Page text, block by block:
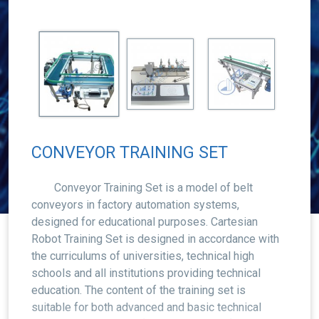
CONVEYOR TRAINING SET
Conveyor Training Set is a model of belt
conveyors in factory automation systems,
designed for educational purposes. Cartesian
Robot Training Set is designed in accordance with
the curriculums of universities, technical high
schools and all institutions providing technical
education. The content of the training set is
suitable for both advanced and basic technical